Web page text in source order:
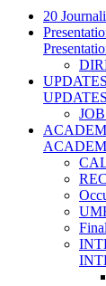
20
UPDATES
UPDATES